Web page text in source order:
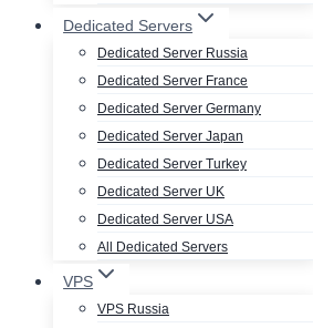
Dedicated Servers
Dedicated Server Russia
Dedicated Server France
Dedicated Server Germany
Dedicated Server Japan
Dedicated Server Turkey
Dedicated Server UK
Dedicated Server USA
All Dedicated Servers
VPS
VPS Russia